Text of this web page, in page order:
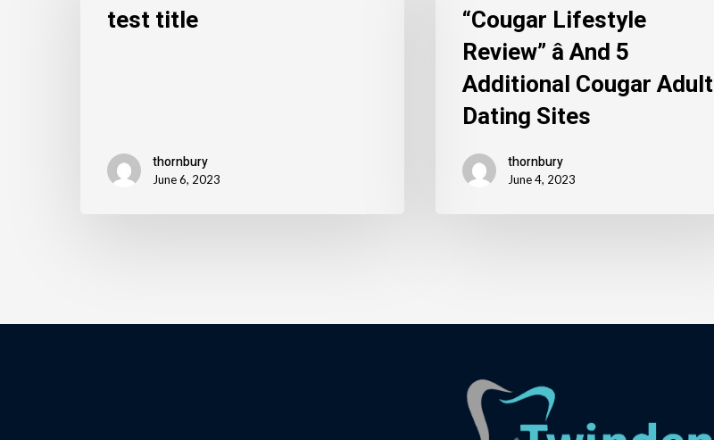
test title
thornbury
June 6, 2023
“Cougar Lifestyle
Review” â And 5
Additional Cougar Adult
Dating Sites
thornbury
June 4, 2023